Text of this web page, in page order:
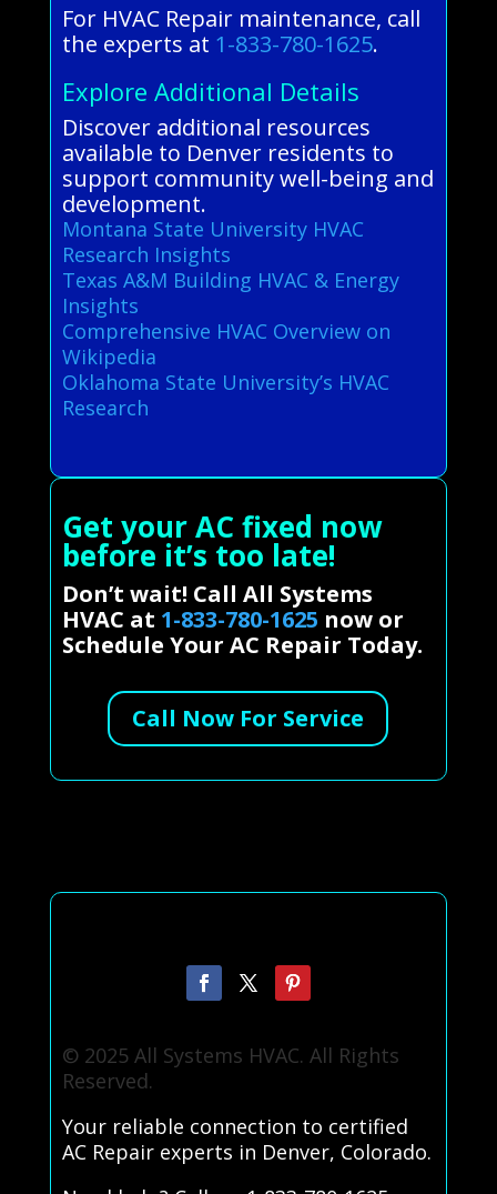
For HVAC Repair maintenance, call
the experts at 1-833-780-1625.
Explore Additional Details
Discover additional resources
available to Denver residents to
support community well-being and
development.
Montana State University HVAC
Research Insights
Texas A&M Building HVAC & Energy
Insights
Comprehensive HVAC Overview on
Wikipedia
Oklahoma State University’s HVAC
Research
Get your AC fixed now
before it’s too late!
Don’t wait! Call All Systems
HVAC at 1-833-780-1625 now or
Schedule Your AC Repair Today.
Call Now For Service
© 2025 All Systems HVAC. All Rights
Reserved.
Your reliable connection to certified
AC Repair experts in Denver, Colorado.